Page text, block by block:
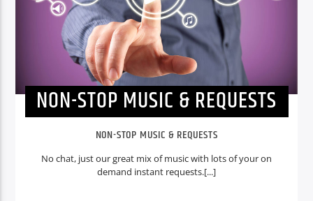
NON-STOP MUSIC & REQUESTS
NON-STOP MUSIC & REQUESTS
No chat, just our great mix of music with lots of your on
demand instant requests.[...]